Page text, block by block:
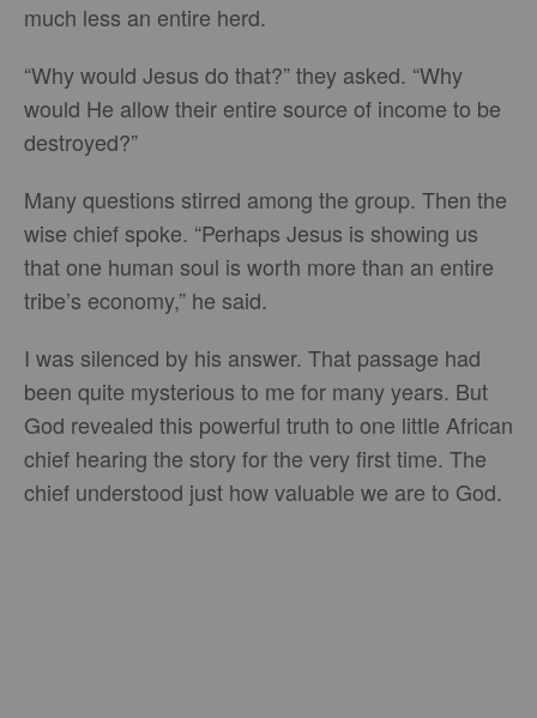
much less an entire herd.
“Why would Jesus do that?” they asked. “Why
would He allow their entire source of income to be
destroyed?”
Many questions stirred among the group. Then the
wise chief spoke. “Perhaps Jesus is showing us
that one human soul is worth more than an entire
tribe’s economy,” he said.
I was silenced by his answer. That passage had
been quite mysterious to me for many years. But
God revealed this powerful truth to one little African
chief hearing the story for the very first time. The
chief understood just how valuable we are to God.